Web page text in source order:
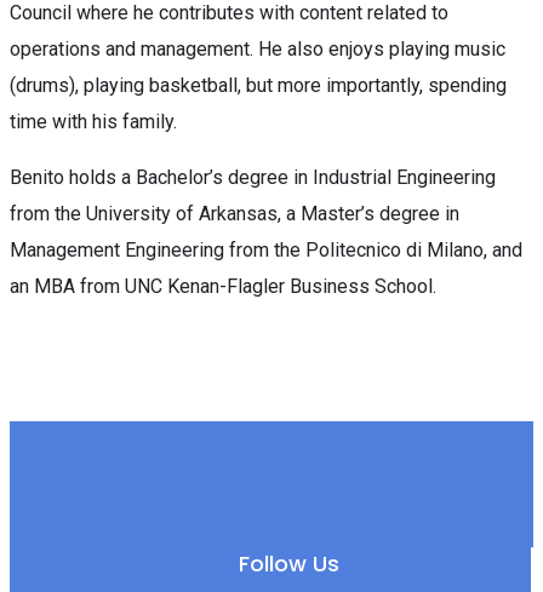
Council where he contributes with content related to
operations and management. He also enjoys playing music
(drums), playing basketball, but more importantly, spending
time with his family.
Benito holds a Bachelor’s degree in Industrial Engineering
from the University of Arkansas, a Master’s degree in
Management Engineering from the Politecnico di Milano, and
an MBA from UNC Kenan-Flagler Business School.
Follow Us